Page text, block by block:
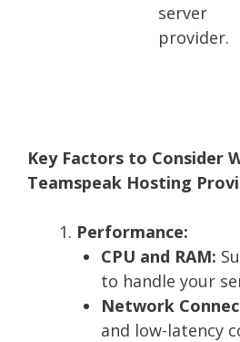
server
provider.
Key Factors to Consider
Teamspeak Hosting
Performance:
CPU and RAM:
to handle your
Network
and low-latency